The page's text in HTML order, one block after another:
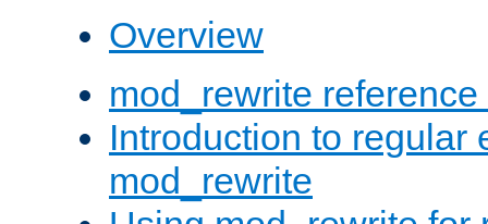
Overview
mod_rewrite
Introduction to regular
mod_rewrite